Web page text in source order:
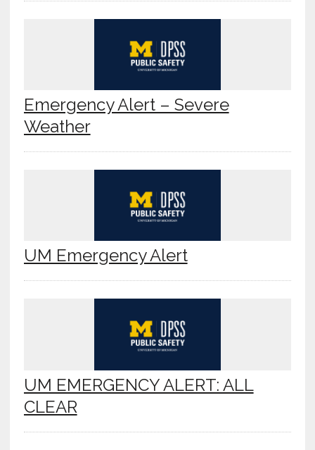
Emergency Alert – Severe
Weather
UM Emergency Alert
UM EMERGENCY ALERT: ALL
CLEAR